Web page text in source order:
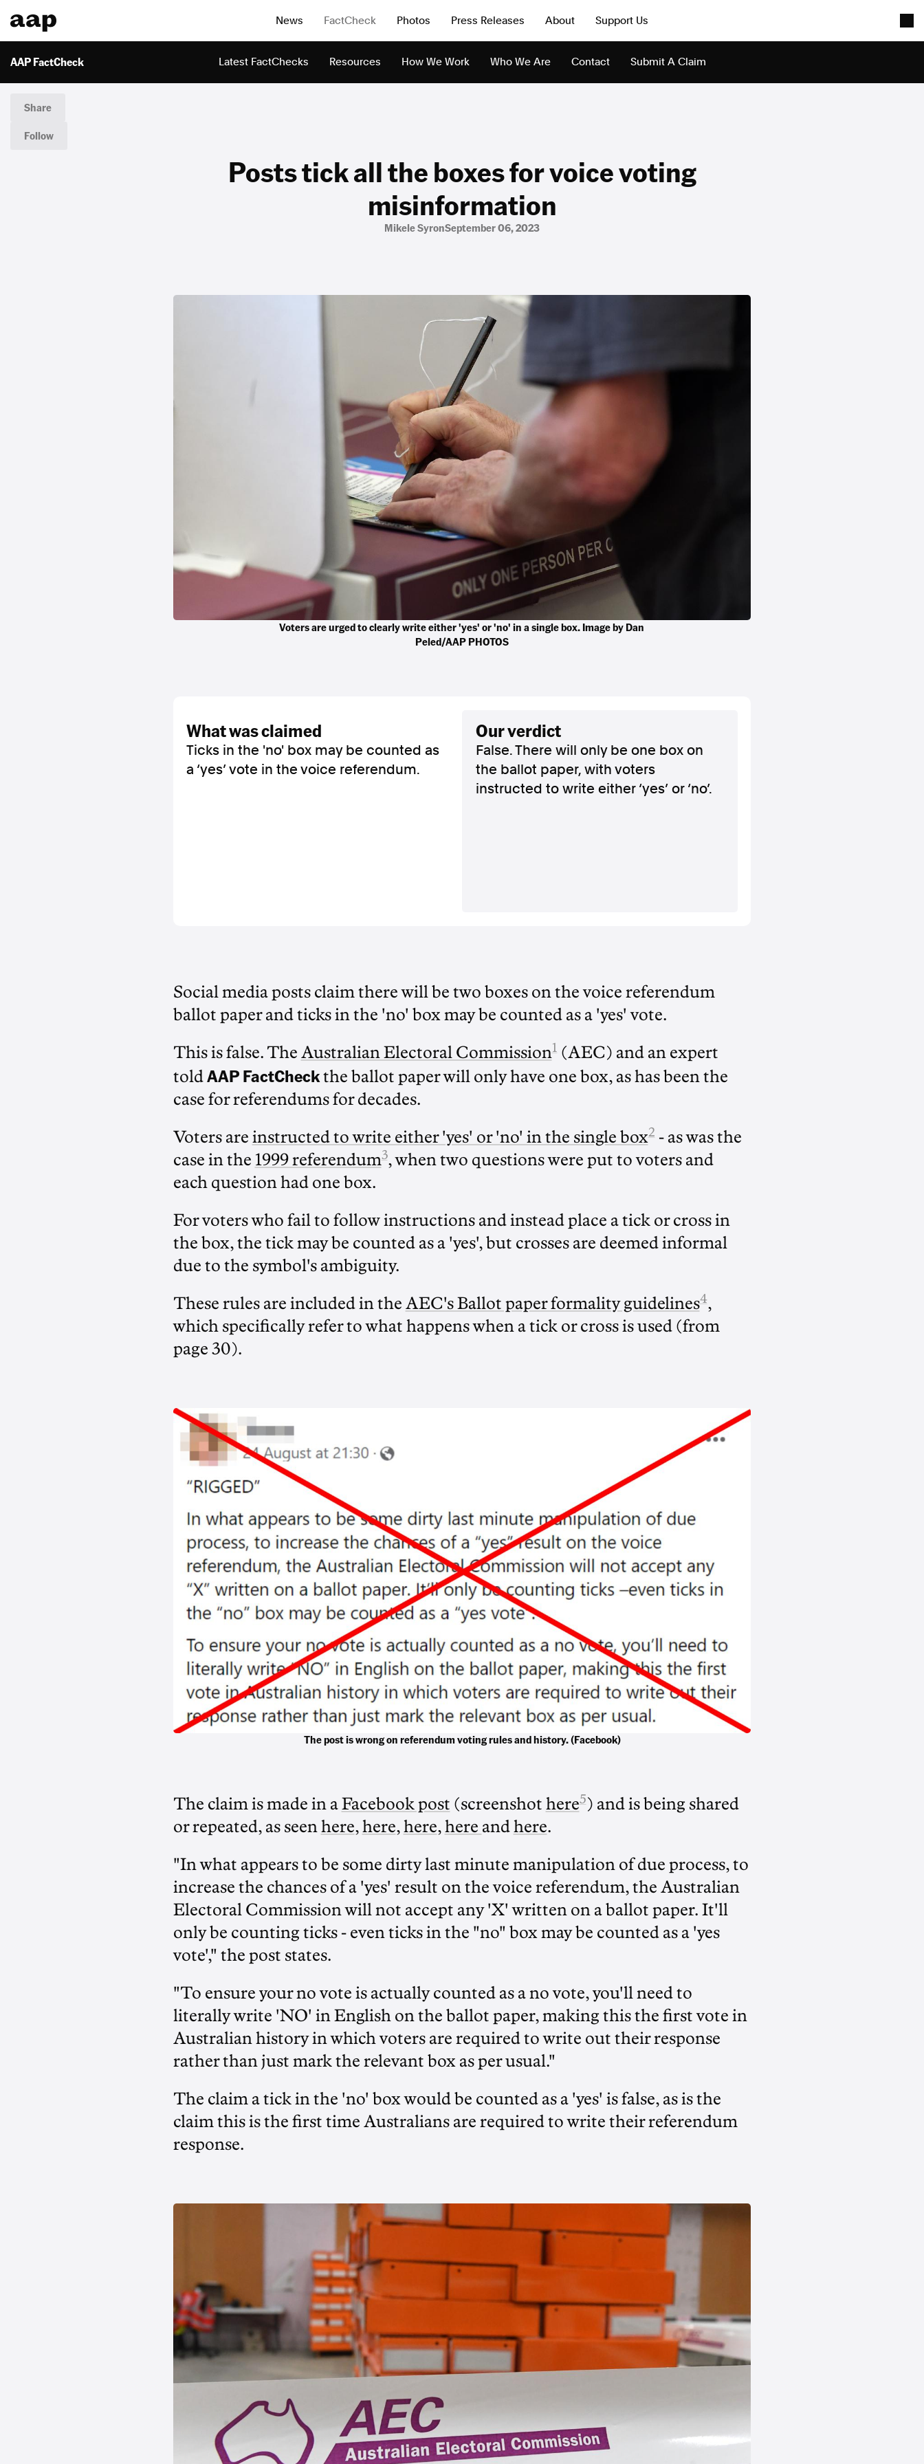
News FactCheck Photos Press Releases About Support Us
AAP FactCheck Latest FactChecks Resources How We Work Who We Are Contact Submit A Claim
Share
Follow
Posts tick all the boxes for voice voting
misinformation
Mikele SyronSeptember 06, 2023
Voters are urged to clearly write either 'yes' or 'no' in a single box. Image by Dan
Peled/AAP PHOTOS
what was claimed
Ticks in the 'no' box may be counted as
a ‘yes’ vote in the voice referendum.
our verdict
False. There will only be one box on
the ballot paper, with voters
instructed to write either ‘yes’ or ‘no’.
Social media posts claim there will be two boxes on the voice referendum
ballot paper and ticks in the 'no' box may be counted as a 'yes' vote.
This is false. The Australian Electoral Commission1
(AEC) and an expert
told AAP FactCheck the ballot paper will only have one box, as has been the
case for referendums for decades.
Voters are instructed to write either 'yes' or 'no' in the single box2 - as was the
case in the 1999 referendum3, when two questions were put to voters and
each question had one box.
For voters who fail to follow instructions and instead place a tick or cross in
the box, the tick may be counted as a 'yes', but crosses are deemed informal
due to the symbol's ambiguity.
These rules are included in the AEC's Ballot paper formality guidelines4,
which specifically refer to what happens when a tick or cross is used (from
page 30).
The post is wrong on referendum voting rules and history. (Facebook)
The claim is made in a Facebook post (screenshot here5) and is being shared
or repeated, as seen here, here, here, here and here.
"In what appears to be some dirty last minute manipulation of due process, to
increase the chances of a 'yes' result on the voice referendum, the Australian
Electoral Commission will not accept any 'X' written on a ballot paper. It'll
only be counting ticks - even ticks in the "no" box may be counted as a 'yes
vote'," the post states.
"To ensure your no vote is actually counted as a no vote, you'll need to
literally write 'NO' in English on the ballot paper, making this the first vote in
Australian history in which voters are required to write out their response
rather than just mark the relevant box as per usual."
The claim a tick in the 'no' box would be counted as a 'yes' is false, as is the
claim this is the first time Australians are required to write their referendum
response.